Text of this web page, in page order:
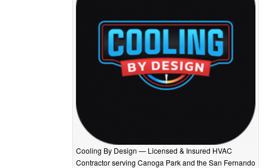
Cooling By Design — Licensed & Insured HVAC
Contractor serving Canoga Park and the San Fernando